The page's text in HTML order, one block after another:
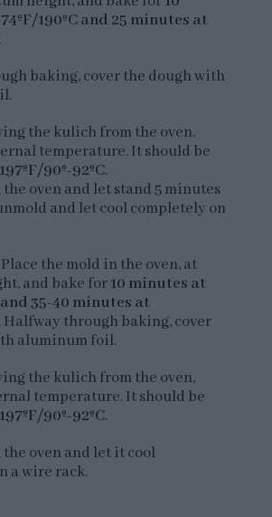
190ºC and 25 minutes at
baking, cover the dough with
the kulich from the oven,
temperature. It should be
90º-92ºC.
the oven and let stand 5 minutes
and let cool completely on
Place the mold in the oven, at
and bake for10 minutes at
and 35-40 minutes at
. Halfway through baking, cover
aluminum foil.
the kulich from the oven,
temperature. It should be
90º-92ºC.
the oven and let it cool
a wire rack.